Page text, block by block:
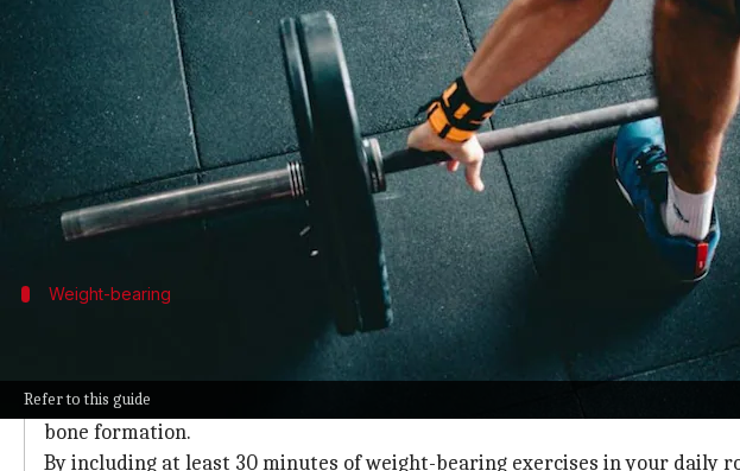
Refer to this guide
Simran Jeet Jan 13, 2025 01:56 pm
What's the story
The periosteum is vital for bone health, serving as a protective layer
By strengthening the periosteum, you can enhance overall bone
This article provides five effective exercises specifically designed to
Weight-bearing
Weight-bearing workouts for bone density
Weight-bearing exercises are essential for building bone density.
Participating in activities like walking, jogging, and stair climbing exerts
bone formation.
By including at least 30 minutes of weight-bearing exercises in your daily